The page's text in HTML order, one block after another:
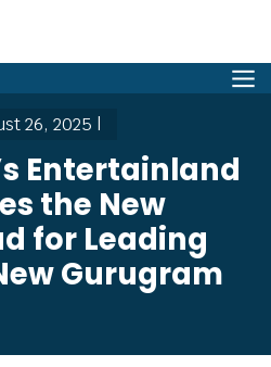
26, 2025 |
Entertainland
the New
for Leading
Gurugram